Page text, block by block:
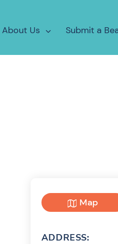
About Us Submit a
Map
ADDRESS: